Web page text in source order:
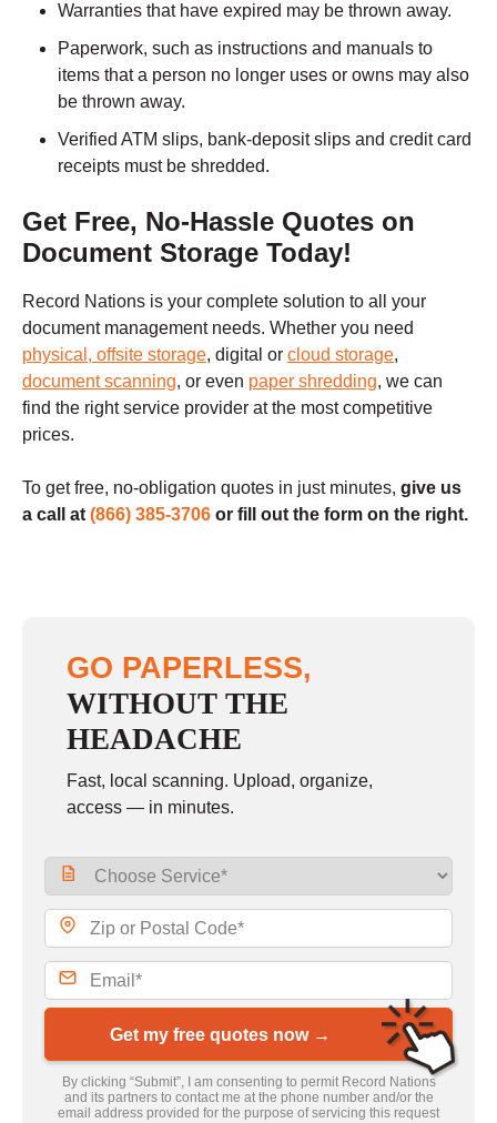
Warranties that have expired may be thrown away.
Paperwork, such as instructions and manuals to
items that a person no longer uses or owns may also
be thrown away.
Verified ATM slips, bank-deposit slips and credit card
receipts must be shredded.
Get Free, No-Hassle Quotes on
Document Storage Today!
Record Nations is your complete solution to all your
document management needs. Whether you need
physical, offsite storage, digital or cloud storage,
document scanning, or even paper shredding, we can
find the right service provider at the most competitive
prices.
To get free, no-obligation quotes in just minutes, give us
a call at (866) 385-3706 or fill out the form on the right.
GO PAPERLESS,
WITHOUT THE
HEADACHE
Fast, local scanning. Upload, organize,
access — in minutes.
Get my free quotes now →
By clicking “Submit”, I am consenting to permit Record Nations
and its partners to contact me at the phone number and/or the
email address provided for the purpose of servicing this request